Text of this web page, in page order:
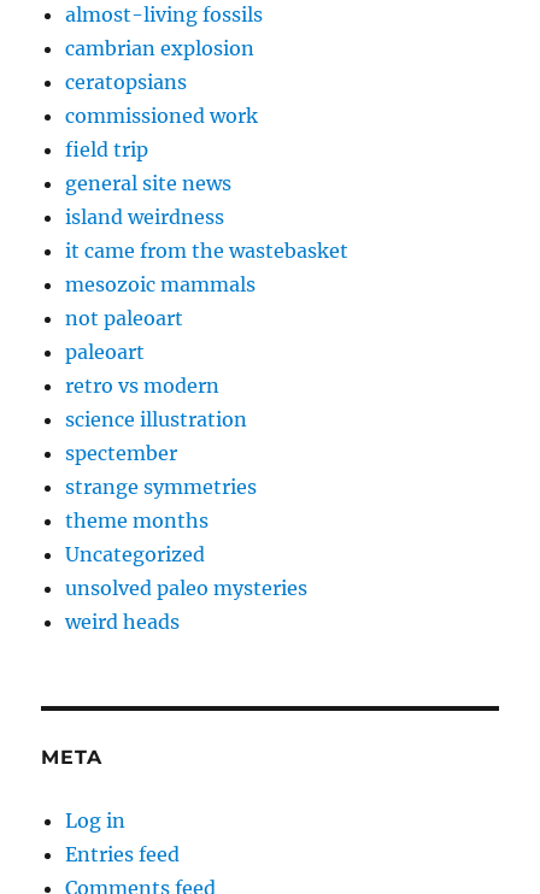
almost-living fossils
cambrian explosion
ceratopsians
commissioned work
field trip
general site news
island weirdness
it came from the wastebasket
mesozoic mammals
not paleoart
paleoart
retro vs modern
science illustration
spectember
strange symmetries
theme months
Uncategorized
unsolved paleo mysteries
weird heads
META
Log in
Entries feed
Comments feed